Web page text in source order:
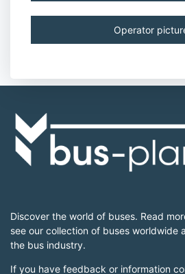
Operator
Discover the world of buses. Read
see our collection of buses worldwide
the bus industry.
If you have feedback or information